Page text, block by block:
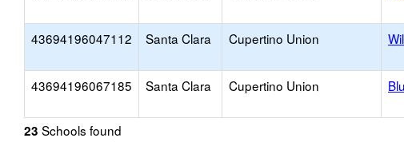
43694196047112 Santa Clara Cupertino Union
43694196067185 Santa Clara Cupertino Union
23 Schools found